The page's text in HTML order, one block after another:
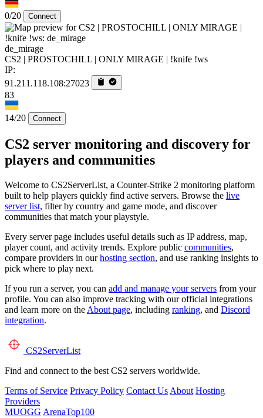
0/20 Connect
de_mirage
CS2 | PROSTOCHILL | ONLY MIRAGE | !knife !ws
IP:
91.211.118.108:27023
83
14/20 Connect
CS2 server monitoring and discovery for
players and communities
Welcome to CS2ServerList, a Counter-Strike 2 monitoring platform
built to help players quickly find active servers. Browse the live
server list, filter by country and game mode, and discover
communities that match your playstyle.
Every server page includes useful details such as IP address, map,
player count, and activity trends. Explore public communities,
compare providers in ourhosting section, and use ranking insights to
pick where to play next.
If you run a server, you can add and manage your servers from your
profile. You can also improve tracking with our official integrations
and learn more on the About page, including ranking, and Discord
integration.
CS2ServerList
Find and connect to the best CS2 servers worldwide.
Terms of Service Privacy Policy Contact Us About Hosting
Providers
MUOGG ArenaTop100